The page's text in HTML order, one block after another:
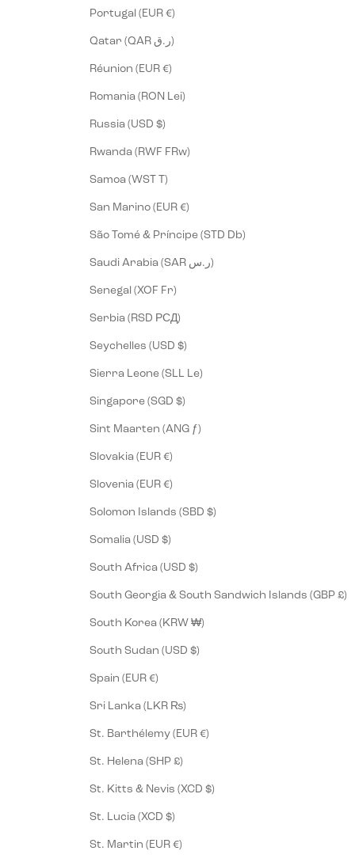
Portugal (EUR €)
Qatar (QAR ر.ق)
Réunion (EUR €)
Romania (RON Lei)
Russia (USD $)
Rwanda (RWF FRw)
Samoa (WST T)
San Marino (EUR €)
São Tomé & Príncipe (STD Db)
Saudi Arabia (SAR ر.س)
Senegal (XOF Fr)
Serbia (RSD РСД)
Seychelles (USD $)
Sierra Leone (SLL Le)
Singapore (SGD $)
Sint Maarten (ANG ƒ)
Slovakia (EUR €)
Slovenia (EUR €)
Solomon Islands (SBD $)
Somalia (USD $)
South Africa (USD $)
South Georgia & South Sandwich Islands (GBP £)
South Korea (KRW ₩)
South Sudan (USD $)
Spain (EUR €)
Sri Lanka (LKR ₨)
St. Barthélemy (EUR €)
St. Helena (SHP £)
St. Kitts & Nevis (XCD $)
St. Lucia (XCD $)
St. Martin (EUR €)